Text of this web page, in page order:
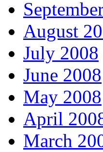
August
July 2008
June 2008
May 2008
April
March